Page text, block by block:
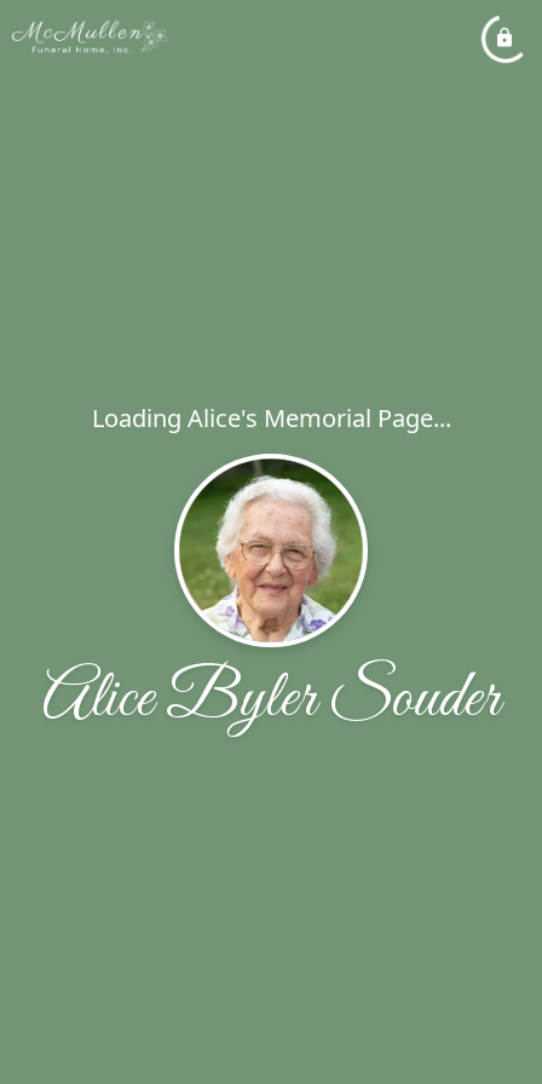
Loading Alice's Memorial Page...
Alice Byler Souder